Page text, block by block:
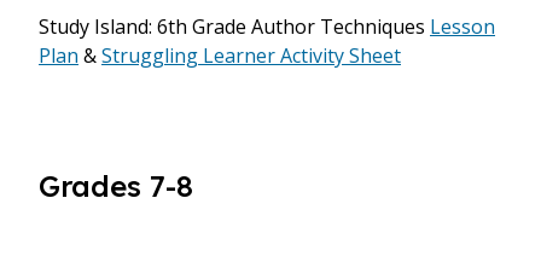
Study Island: 6th Grade Author Techniques Lesson
Plan &Struggling Learner Activity Sheet
Grades 7-8